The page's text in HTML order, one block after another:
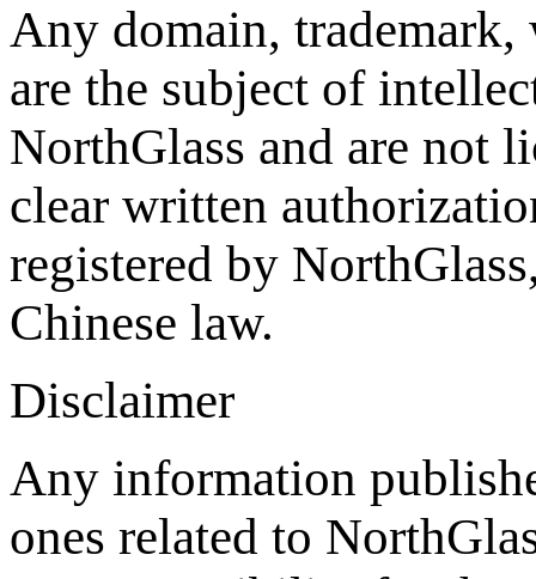
Any domain,
are the subject of
NorthGlass and are not
clear written
registered by
Chinese law.
Disclaimer
Any information
ones related to